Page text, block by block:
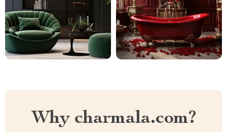
Why charmala.com?